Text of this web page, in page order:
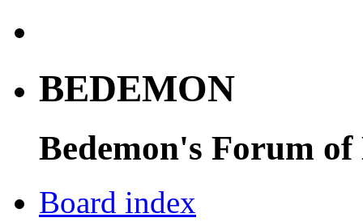
BEDEMON
Bedemon's Forum of
Board index